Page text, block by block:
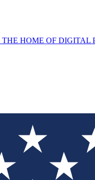
THE HOME OF DIGITAL